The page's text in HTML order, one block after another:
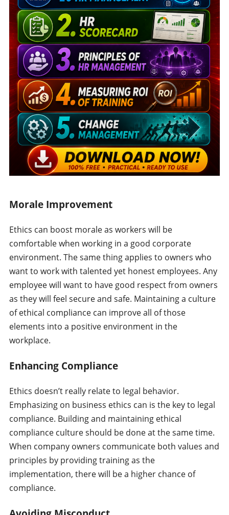
Morale Improvement
Ethics can boost morale as workers will be
comfortable when working in a good corporate
environment. The same thing applies to owners who
want to work with talented yet honest employees. Any
employee will want to have good respect from owners
as they will feel secure and safe. Maintaining a culture
of ethical compliance can improve all of those
elements into a positive environment in the
workplace.
Enhancing Compliance
Ethics doesn’t really relate to legal behavior.
Emphasizing on business ethics can is the key to legal
compliance. Building and maintaining ethical
compliance culture should be done at the same time.
When company owners communicate both values and
principles by providing training as the
implementation, there will be a higher chance of
compliance.